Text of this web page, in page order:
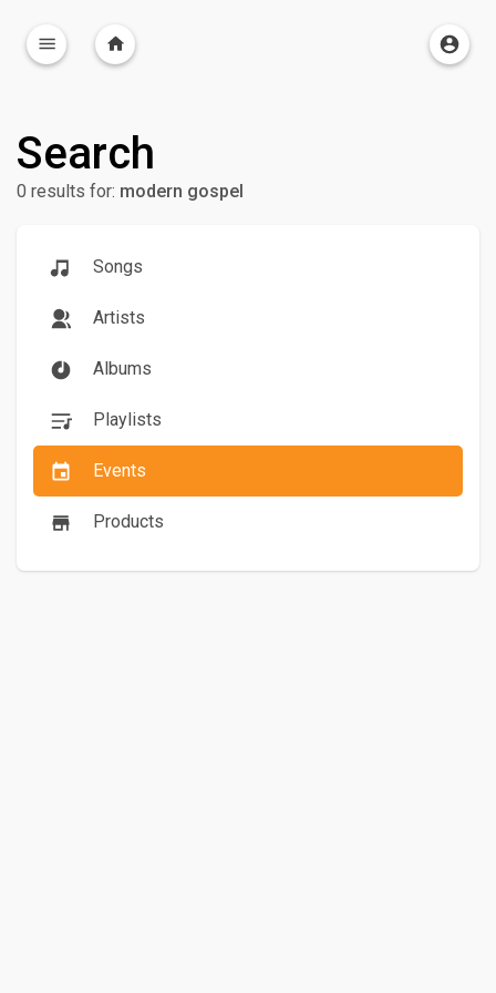
Search
Songs
Artists
Albums
Playlists
Events
Products
0 results for: modern gospel